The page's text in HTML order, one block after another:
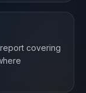
covering